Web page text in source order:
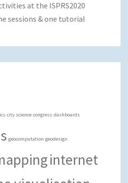
at the ISPRS2020
sessions & one tutorial
city science congress dashboards
geocomputation geodesign
internet